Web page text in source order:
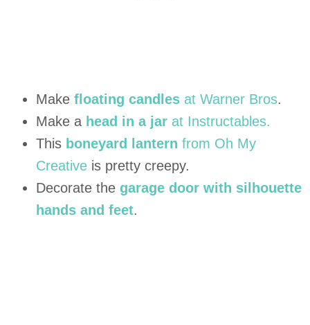
Make floating candles at Warner Bros.
Make a head in a jar at Instructables.
This boneyard lantern from Oh My
Creative is pretty creepy.
Decorate the garage door with silhouette
hands and feet.